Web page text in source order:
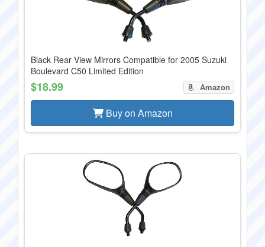
Black Rear View Mirrors Compatible for 2005 Suzuki
Boulevard C50 Limited Edition
$18.99 Amazon
Buy on Amazon